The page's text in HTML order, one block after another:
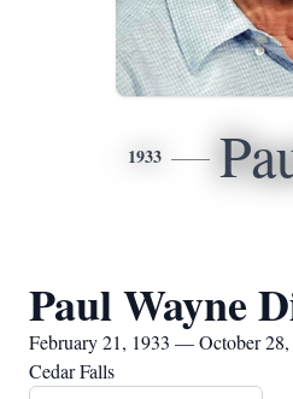
1933
Paul Wayne
February 21, 1933 — October
Cedar Falls